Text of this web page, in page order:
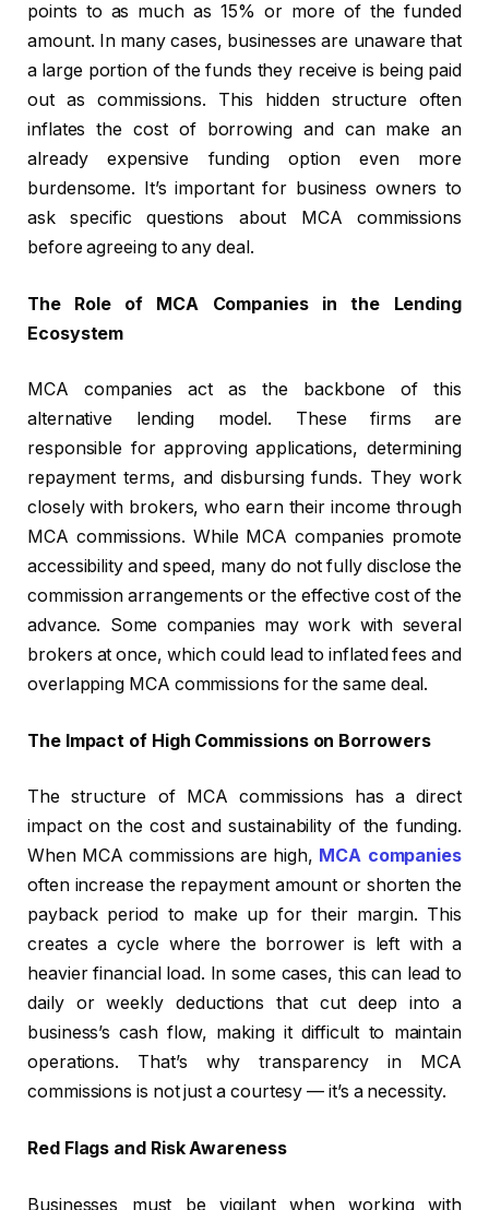
points to as much as 15% or more of the funded
amount. In many cases, businesses are unaware that
a large portion of the funds they receive is being paid
out as commissions. This hidden structure often
inflates the cost of borrowing and can make an
already expensive funding option even more
burdensome. It’s important for business owners to
ask specific questions about MCA commissions
before agreeing to any deal.
The Role of MCA Companies in the Lending
Ecosystem
MCA companies act as the backbone of this
alternative lending model. These firms are
responsible for approving applications, determining
repayment terms, and disbursing funds. They work
closely with brokers, who earn their income through
MCA commissions. While MCA companies promote
accessibility and speed, many do not fully disclose the
commission arrangements or the effective cost of the
advance. Some companies may work with several
brokers at once, which could lead to inflated fees and
overlapping MCA commissions for the same deal.
The Impact of High Commissions on Borrowers
The structure of MCA commissions has a direct
impact on the cost and sustainability of the funding.
When MCA commissions are high, MCA companies
often increase the repayment amount or shorten the
payback period to make up for their margin. This
creates a cycle where the borrower is left with a
heavier financial load. In some cases, this can lead to
daily or weekly deductions that cut deep into a
business’s cash flow, making it difficult to maintain
operations. That’s why transparency in MCA
commissions is not just a courtesy — it’s a necessity.
Red Flags and Risk Awareness
Businesses must be vigilant when working with